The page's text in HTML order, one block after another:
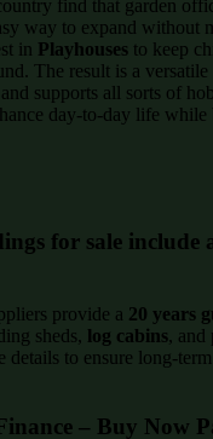
find that garden
way to expand without
in Playhouses to keep
The result is a
supports all sorts of
day-to-day life while
for sale include
provide a 20 years
sheds, log cabins, and
details to ensure long-
– Buy Now